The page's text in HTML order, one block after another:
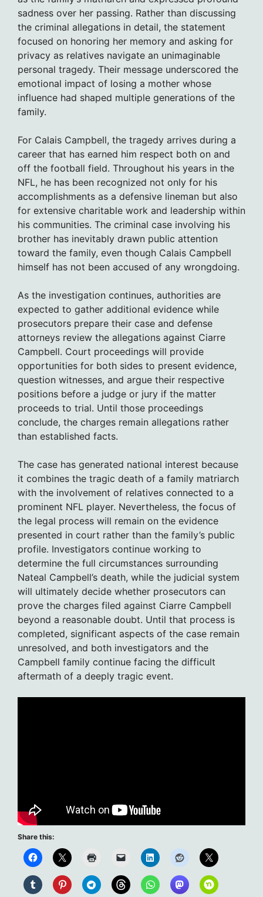
sadness over her passing. Rather than discussing
the criminal allegations in detail, the statement
focused on honoring her memory and asking for
privacy as relatives navigate an unimaginable
personal tragedy. Their message underscored the
emotional impact of losing a mother whose
influence had shaped multiple generations of the
family.
For Calais Campbell, the tragedy arrives during a
career that has earned him respect both on and
off the football field. Throughout his years in the
NFL, he has been recognized not only for his
accomplishments as a defensive lineman but also
for extensive charitable work and leadership within
his communities. The criminal case involving his
brother has inevitably drawn public attention
toward the family, even though Calais Campbell
himself has not been accused of any wrongdoing.
As the investigation continues, authorities are
expected to gather additional evidence while
prosecutors prepare their case and defense
attorneys review the allegations against Ciarre
Campbell. Court proceedings will provide
opportunities for both sides to present evidence,
question witnesses, and argue their respective
positions before a judge or jury if the matter
proceeds to trial. Until those proceedings
conclude, the charges remain allegations rather
than established facts.
The case has generated national interest because
it combines the tragic death of a family matriarch
with the involvement of relatives connected to a
prominent NFL player. Nevertheless, the focus of
the legal process will remain on the evidence
presented in court rather than the family’s public
profile. Investigators continue working to
determine the full circumstances surrounding
Nateal Campbell’s death, while the judicial system
will ultimately decide whether prosecutors can
prove the charges filed against Ciarre Campbell
beyond a reasonable doubt. Until that process is
completed, significant aspects of the case remain
unresolved, and both investigators and the
Campbell family continue facing the difficult
aftermath of a deeply tragic event.
Share this: